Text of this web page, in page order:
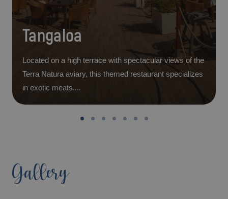
Tangaloa
Located on a high terrace with spectacular views of the
Terra Natura aviary, this themed restaurant specializes
in exotic meats....
Gallery